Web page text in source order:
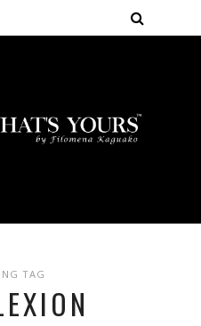
TAG